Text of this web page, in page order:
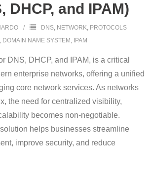
DHCP, and IPAM)
DNS, NETWORK, PROTOCOLS
, DOMAIN NAME SYSTEM , IPAM
DNS, DHCP, and IPAM, is a critical
enterprise networks, offering a unified
core network services. As networks
the need for centralized visibility,
becomes non-negotiable.
helps businesses streamline
improve security, and reduce